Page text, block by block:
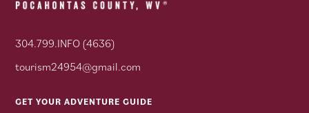
304.799.INFO (4636)
tourism24954@gmail.com
GET YOUR ADVENTURE GUIDE